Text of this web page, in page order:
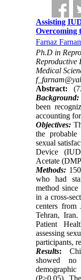
Assisting
Overcoming
Farnaz
Ph.D in
Reproductive
Medical
Abstract:
Background:
been
accounting
Objectives:
the probable
sexual
Device
Acetate
Methods:
who had
method since
in a cross-
centers from
Tehran,
Patient
assessing
participants,
Results:
showed no
(P>0.05)